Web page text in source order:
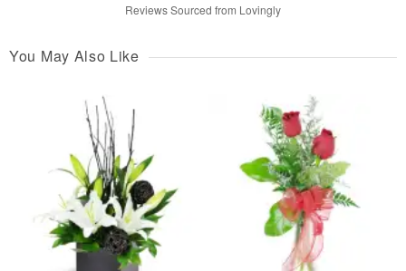
Reviews Sourced from Lovingly
You May Also Like